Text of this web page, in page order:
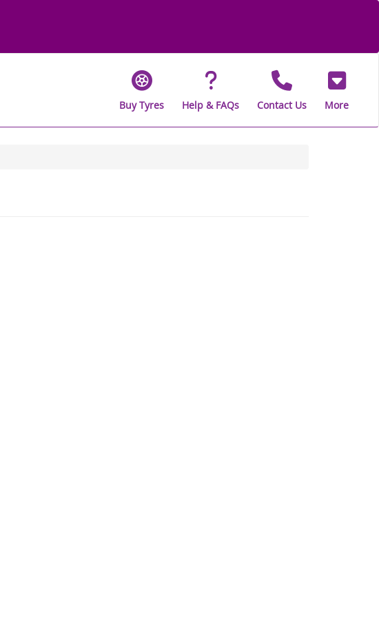
Buy Tyres Help & FAQs Contact Us More